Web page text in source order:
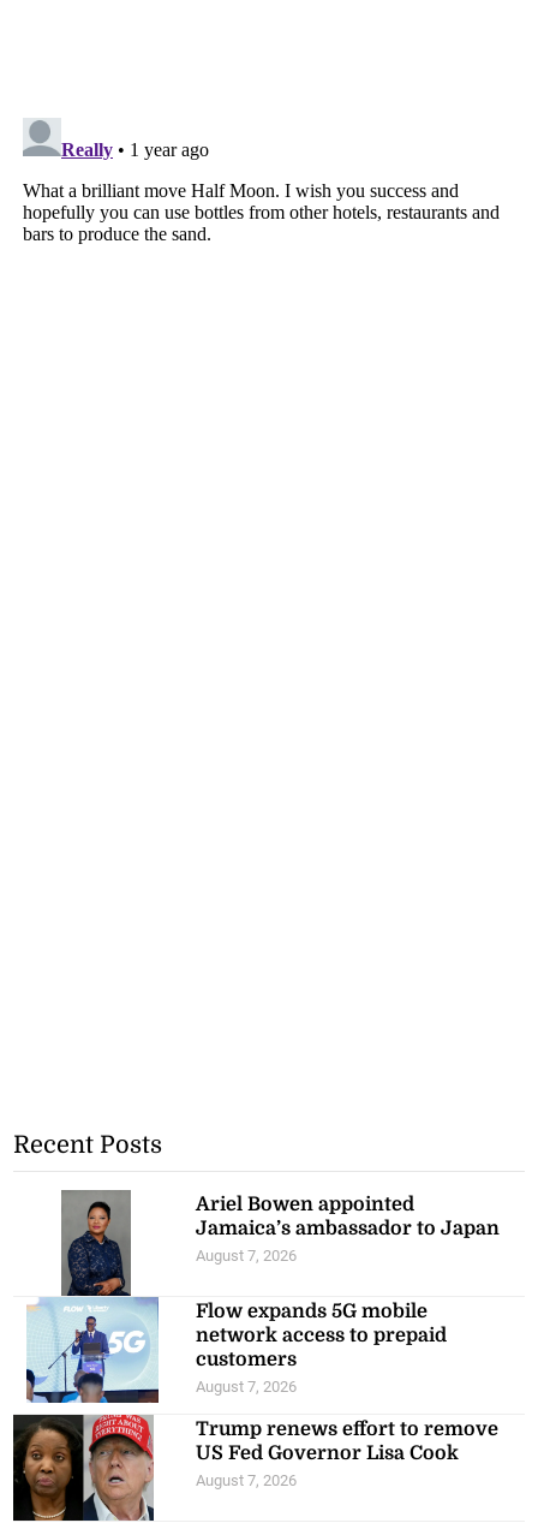
Recent Posts
Ariel Bowen appointed
Jamaica’s ambassador to Japan
August 7, 2026
Flow expands 5G mobile
network access to prepaid
customers
August 7, 2026
Trump renews effort to remove
US Fed Governor Lisa Cook
August 7, 2026